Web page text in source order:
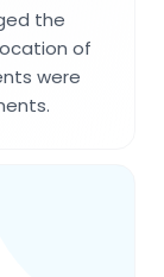
the
of
were